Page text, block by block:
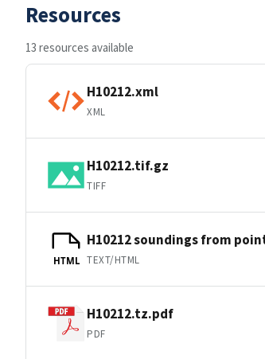
Resources
13 resources available
H10212.xml
XML
H10212.tif.gz
TIFF
HTML
H10212 soundings from
TEXT/HTML
H10212.tz.pdf
PDF